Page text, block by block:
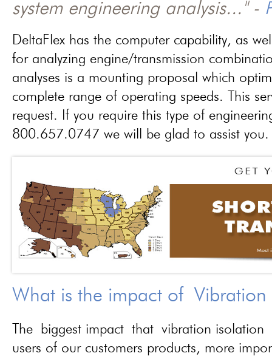
system engineering analysis..." -
DeltaFlex has the computer capability, as
for analyzing engine/transmission
analyses is a mounting proposal which
complete range of operating speeds. This
request. If you require this type of
800.657.0747 we will be glad to assist you.
What is the impact of
The biggest impact that vibration isolation
users of our customers products, more